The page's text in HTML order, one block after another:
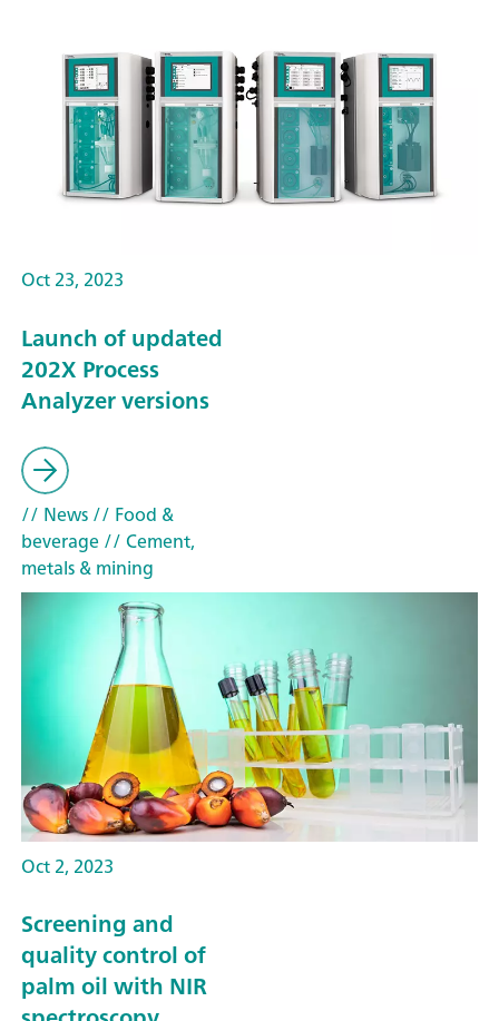
Oct 23, 2023
Launch of updated
202X Process
Analyzer versions
// News// Food &
beverage// Cement,
metals & mining
Oct 2, 2023
Screening and
quality control of
palm oil with NIR